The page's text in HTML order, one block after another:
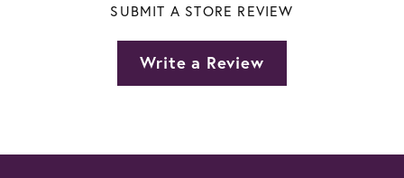
SUBMIT A STORE REVIEW
Write a Review